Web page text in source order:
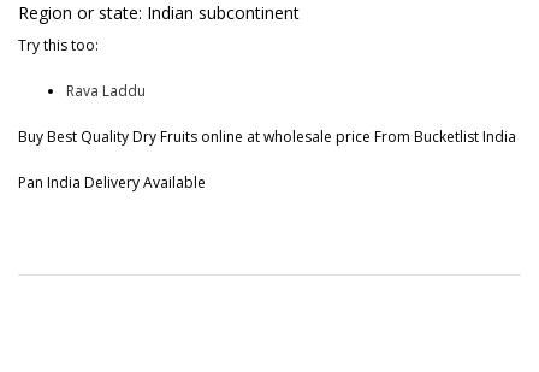
Region or state: Indian subcontinent
Try this too:
Rava Laddu
Buy Best Quality Dry Fruits online at wholesale price From Bucketlist India
Pan India Delivery Available